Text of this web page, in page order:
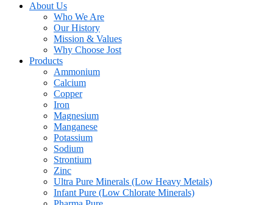
About Us
Who We Are
Our History
Mission & Values
Why Choose Jost
Products
Ammonium
Calcium
Copper
Iron
Magnesium
Manganese
Potassium
Sodium
Strontium
Zinc
Ultra Pure Minerals (Low Heavy Metals)
Infant Pure (Low Chlorate Minerals)